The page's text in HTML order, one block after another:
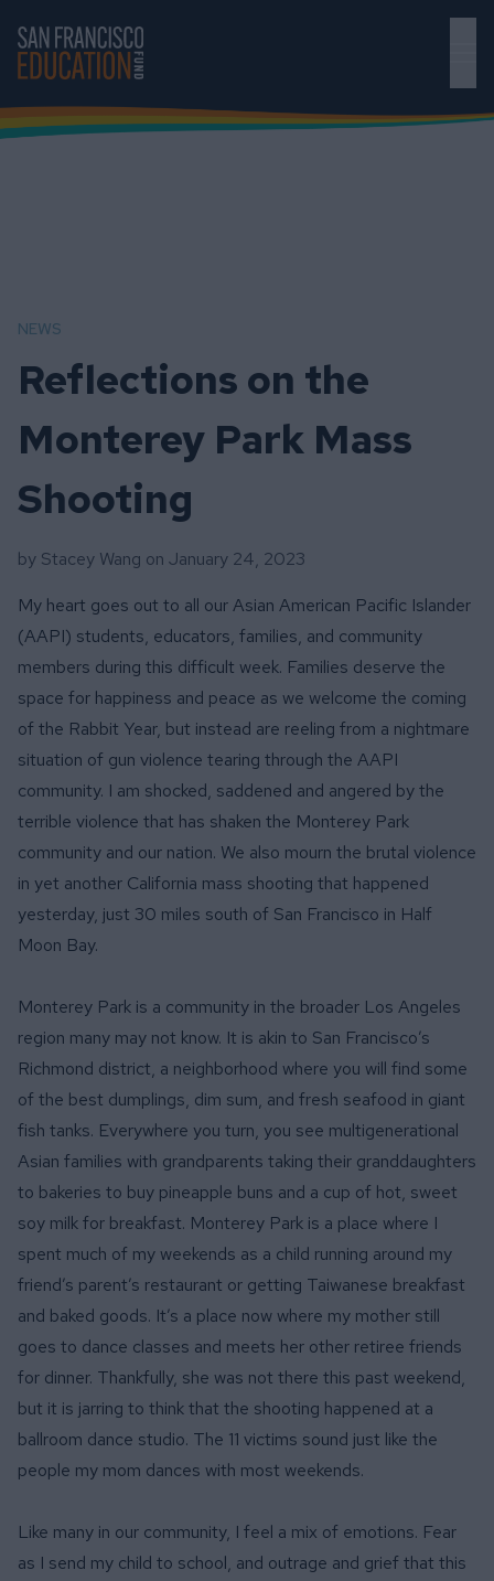
Skip to main content
NEWS
Reflections on the
Monterey Park Mass
Shooting
by Stacey Wang on January 24, 2023
My heart goes out to all our Asian American Pacific Islander
(AAPI) students, educators, families, and community
members during this difficult week. Families deserve the
space for happiness and peace as we welcome the coming
of the Rabbit Year, but instead are reeling from a nightmare
situation of gun violence tearing through the AAPI
community. I am shocked, saddened and angered by the
terrible violence that has shaken the Monterey Park
community and our nation. We also mourn the brutal violence
in yet another California mass shooting that happened
yesterday, just 30 miles south of San Francisco in Half
Moon Bay.
Monterey Park is a community in the broader Los Angeles
region many may not know. It is akin to San Francisco’s
Richmond district, a neighborhood where you will find some
of the best dumplings, dim sum, and fresh seafood in giant
fish tanks. Everywhere you turn, you see multigenerational
Asian families with grandparents taking their granddaughters
to bakeries to buy pineapple buns and a cup of hot, sweet
soy milk for breakfast. Monterey Park is a place where I
spent much of my weekends as a child running around my
friend’s parent’s restaurant or getting Taiwanese breakfast
and baked goods. It’s a place now where my mother still
goes to dance classes and meets her other retiree friends
for dinner. Thankfully, she was not there this past weekend,
but it is jarring to think that the shooting happened at a
ballroom dance studio. The 11 victims sound just like the
people my mom dances with most weekends.
Like many in our community, I feel a mix of emotions. Fear
as I send my child to school, and outrage and grief that this